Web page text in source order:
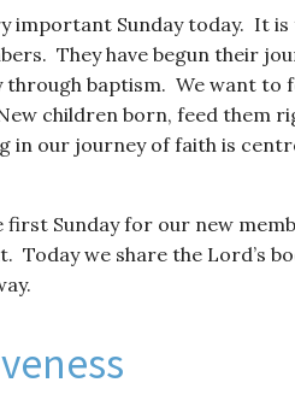
important Sunday today. It is
They have begun their
through baptism. We want to
children born, feed them
in our journey of faith is
first Sunday for our new
Today we share the Lord’s